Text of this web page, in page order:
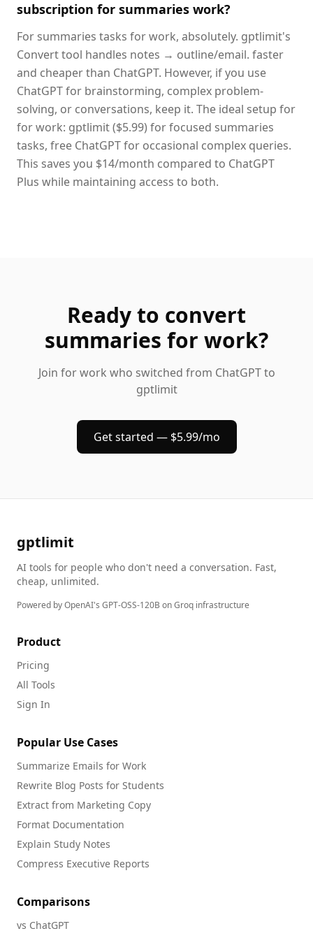
subscription for summaries work?
For summaries tasks for work, absolutely. gptlimit's
Convert tool handles notes → outline/email. faster
and cheaper than ChatGPT. However, if you use
ChatGPT for brainstorming, complex problem-
solving, or conversations, keep it. The ideal setup for
for work: gptlimit ($5.99) for focused summaries
tasks, free ChatGPT for occasional complex queries.
This saves you $14/month compared to ChatGPT
Plus while maintaining access to both.
Ready to convert
summaries for work?
Join for work who switched from ChatGPT to
gptlimit
Get started — $5.99/mo
gptlimit
AI tools for people who don't need a conversation. Fast,
cheap, unlimited.
Powered by OpenAI's GPT-OSS-120B on Groq infrastructure
Product
Pricing
All Tools
Sign In
Popular Use Cases
Summarize Emails for Work
Rewrite Blog Posts for Students
Extract from Marketing Copy
Format Documentation
Explain Study Notes
Compress Executive Reports
Comparisons
vs ChatGPT